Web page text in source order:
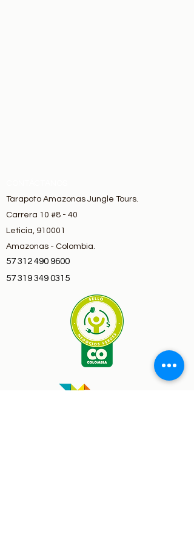
Tarapoto Amazonas Jungle Tours.
Carrera 10 #8 - 40
Leticia, 910001
Amazonas - Colombia.
57 312 490 9600
57 319 349 0315